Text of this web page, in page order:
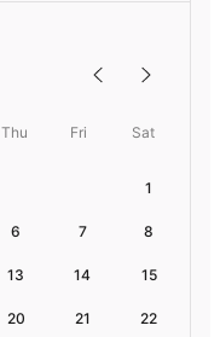
Thu Fri Sat
1
6 7 8
13 14 15
20 21 22